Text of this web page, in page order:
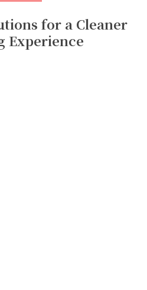
for a Cleaner
Experience